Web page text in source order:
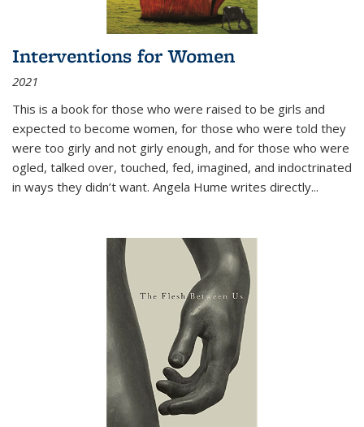
Interventions for Women
2021
This is a book for those who were raised to be girls and
expected to become women, for those who were told they
were too girly and not girly enough, and for those who were
ogled, talked over, touched, fed, imagined, and indoctrinated
in ways they didn’t want. Angela Hume writes directly...